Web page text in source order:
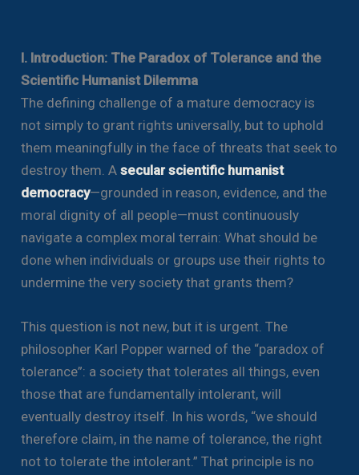
I. Introduction: The Paradox of Tolerance and the
Scientific Humanist Dilemma
The defining challenge of a mature democracy is
not simply to grant rights universally, but to uphold
them meaningfully in the face of threats that seek to
destroy them. Asecular scientific humanist
democracy—grounded in reason, evidence, and the
moral dignity of all people—must continuously
navigate a complex moral terrain: What should be
done when individuals or groups use their rights to
undermine the very society that grants them?
This question is not new, but it is urgent. The
philosopher Karl Popper warned of the “paradox of
tolerance”: a society that tolerates all things, even
those that are fundamentally intolerant, will
eventually destroy itself. In his words, “we should
therefore claim, in the name of tolerance, the right
not to tolerate the intolerant.” That principle is no